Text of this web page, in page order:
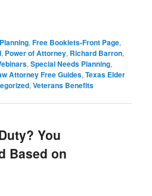
,Free Booklets-Front Page,
, Power of Attorney, Richard Barron,
,Special Needs Planning,
Attorney Free Guides,Texas Elder
,Veterans Benefits
You
Based on